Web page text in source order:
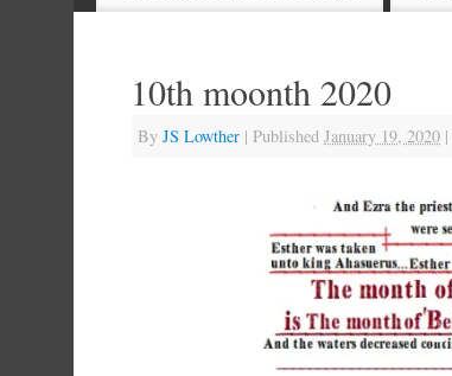
10th moonth 2020
By JS Lowther | Published January 19, 2020 |